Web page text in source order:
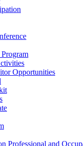
Opportunities
Professional and